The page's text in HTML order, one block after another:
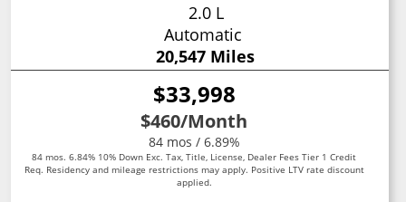
2.0 L
Automatic
20,547 Miles
$33,998
$460/Month
84 mos / 6.89%
84 mos. 6.84% 10% Down Exc. Tax, Title, License, Dealer Fees Tier 1 Credit
Req. Residency and mileage restrictions may apply. Positive LTV rate discount
applied.